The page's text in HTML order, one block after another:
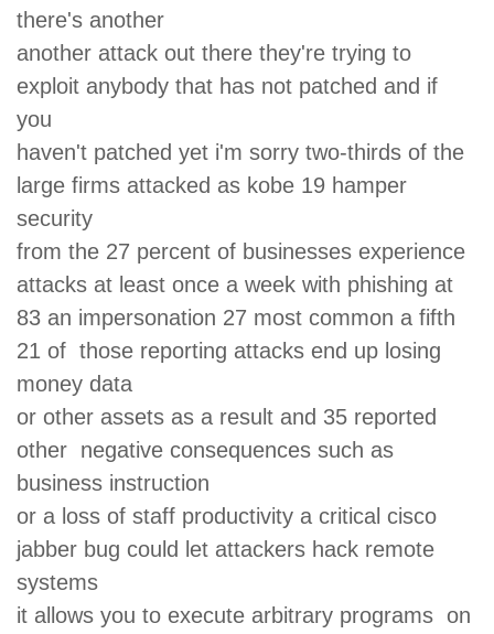
there's another
another attack out there they're trying to
exploit anybody that has not patched and if
you
haven't patched yet i'm sorry two-thirds of the
large firms attacked as kobe 19 hamper
security
from the 27 percent of businesses experience
attacks at least once a week with phishing at
83 an impersonation 27 most common a fifth
21 of those reporting attacks end up losing
money data
or other assets as a result and 35 reported
other negative consequences such as
business instruction
or a loss of staff productivity a critical cisco
jabber bug could let attackers hack remote
systems
it allows you to execute arbitrary programs on